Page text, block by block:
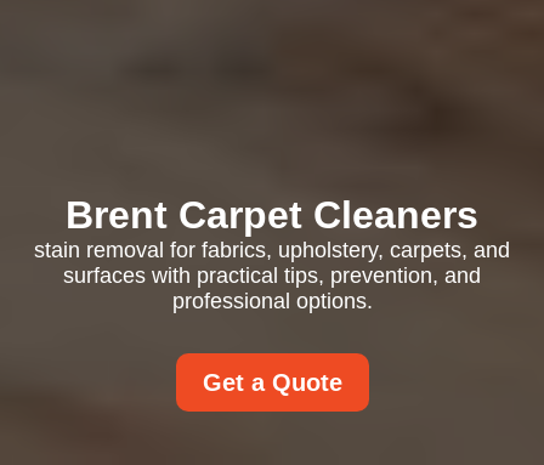
Brent Carpet Cleaners
stain removal for fabrics, upholstery, carpets, and
surfaces with practical tips, prevention, and
professional options.
Get a Quote